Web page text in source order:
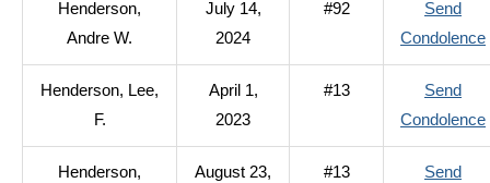
Henderson,
Andre W.
July 14,
2024
#92
Send
Condolence
Henderson, Lee,
F.
April 1,
2023
#13
Send
Condolence
Henderson,
August 23,
#13
Send